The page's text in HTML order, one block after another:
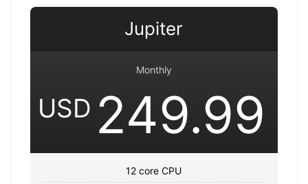
Jupiter
Monthly
USD 249.99
12 core CPU